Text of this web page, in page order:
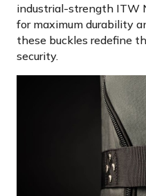
industrial-strength ITW
for maximum durability
these buckles redefine
security.